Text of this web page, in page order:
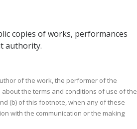
copies of works, performances
authority.
of the work, the performer of the
the terms and conditions of use of the
(b) of this footnote, when any of these
with the communication or the making